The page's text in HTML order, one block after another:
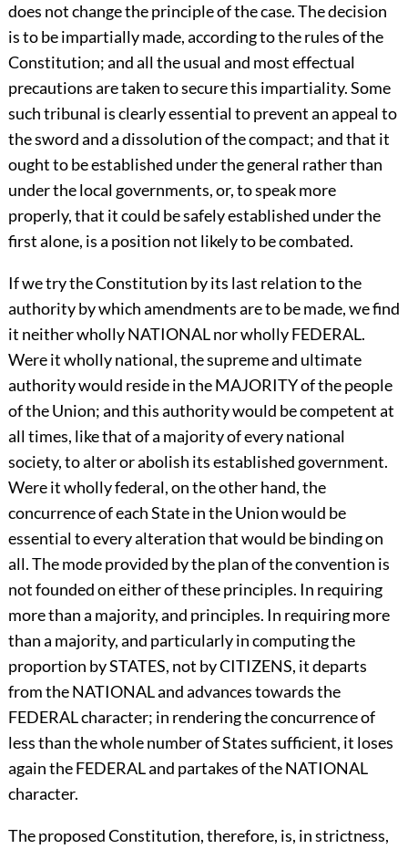
does not change the principle of the case. The decision
is to be impartially made, according to the rules of the
Constitution; and all the usual and most effectual
precautions are taken to secure this impartiality. Some
such tribunal is clearly essential to prevent an appeal to
the sword and a dissolution of the compact; and that it
ought to be established under the general rather than
under the local governments, or, to speak more
properly, that it could be safely established under the
first alone, is a position not likely to be combated.
If we try the Constitution by its last relation to the
authority by which amendments are to be made, we find
it neither wholly NATIONAL nor wholly FEDERAL.
Were it wholly national, the supreme and ultimate
authority would reside in the MAJORITY of the people
of the Union; and this authority would be competent at
all times, like that of a majority of every national
society, to alter or abolish its established government.
Were it wholly federal, on the other hand, the
concurrence of each State in the Union would be
essential to every alteration that would be binding on
all. The mode provided by the plan of the convention is
not founded on either of these principles. In requiring
more than a majority, and principles. In requiring more
than a majority, and particularly in computing the
proportion by STATES, not by CITIZENS, it departs
from the NATIONAL and advances towards the
FEDERAL character; in rendering the concurrence of
less than the whole number of States sufficient, it loses
again the FEDERAL and partakes of the NATIONAL
character.
The proposed Constitution, therefore, is, in strictness,